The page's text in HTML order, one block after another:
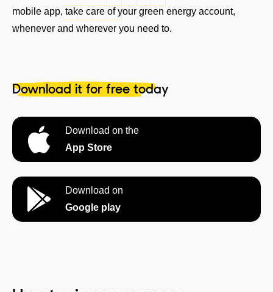
mobile app, take care of your green energy account,
whenever and wherever you need to.
Download it for free today
Download on the
App Store
Download on
Google play